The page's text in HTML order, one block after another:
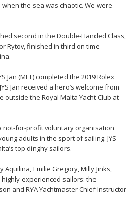
the sea was chaotic. We were
second in the Double-Handed Class,
Rytov, finished in third on time
Jan (MLT) completed the 2019 Rolex
Jan received a hero’s welcome from
the Royal Malta Yacht Club at
not-for-profit voluntary organisation
adults in the sport of sailing. JYS
top dinghy sailors.
Emilie Gregory, Milly Jinks,
experienced sailors: the
and RYA Yachtmaster Chief Instructor